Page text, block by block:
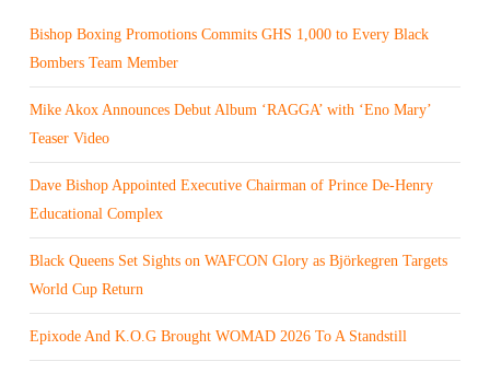
Bishop Boxing Promotions Commits GHS 1,000 to Every Black
Bombers Team Member
Mike Akox Announces Debut Album ‘RAGGA’ with ‘Eno Mary’
Teaser Video
Dave Bishop Appointed Executive Chairman of Prince De-Henry
Educational Complex
Black Queens Set Sights on WAFCON Glory as Björkegren Targets
World Cup Return
Epixode And K.O.G Brought WOMAD 2026 To A Standstill